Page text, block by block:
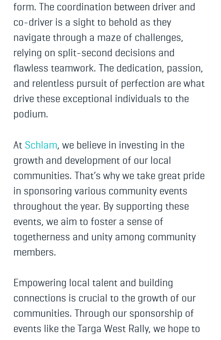
form. The coordination between driver and
co-driver is a sight to behold as they
navigate through a maze of challenges,
relying on split-second decisions and
flawless teamwork. The dedication, passion,
and relentless pursuit of perfection are what
drive these exceptional individuals to the
podium.
At Schlam, we believe in investing in the
growth and development of our local
communities. That’s why we take great pride
in sponsoring various community events
throughout the year. By supporting these
events, we aim to foster a sense of
togetherness and unity among community
members.
Empowering local talent and building
connections is crucial to the growth of our
communities. Through our sponsorship of
events like the Targa West Rally, we hope to